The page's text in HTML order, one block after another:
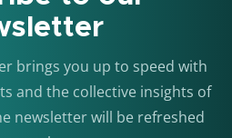
brings you up to speed with
and the collective insights of
newsletter will be refreshed